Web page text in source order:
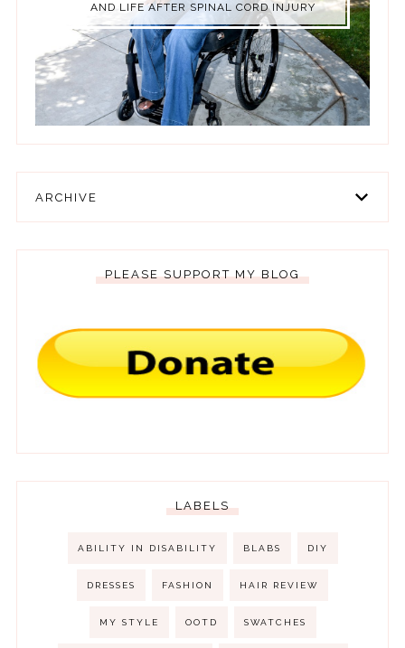
AND LIFE AFTER SPINAL CORD INJURY
ARCHIVE
PLEASE SUPPORT MY BLOG
LABELS
ABILITY IN DISABILITY BLABS DIY
DRESSES FASHION HAIR REVIEW
MY STYLE OOTD SWATCHES